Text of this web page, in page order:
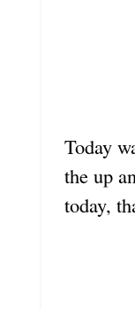
Today
the up
today,